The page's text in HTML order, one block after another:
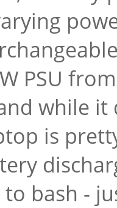
PSU
while
is
bash -